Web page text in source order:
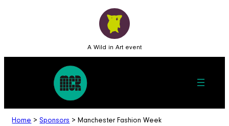
A Wild in Art event
Home>Sponsors>Manchester Fashion Week